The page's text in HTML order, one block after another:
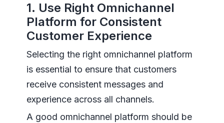
1. Use Right Omnichannel
Platform for Consistent
Customer Experience
Selecting the right omnichannel platform
is essential to ensure that customers
receive consistent messages and
experience across all channels.
A good omnichannel platform should be